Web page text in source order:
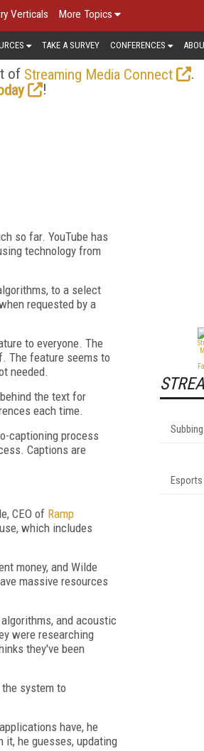
Verticals More Topics
TAKE A SURVEY CONFERENCES
of Streaming Media Connect
.
!
so far. YouTube has
technology from
to a select
requested by a
to everyone. The
The feature seems to
needed.
the text for
each time.
captioning process
Captions are
CEO of Ramp
which includes
money, and Wilde
massive resources
and acoustic
were researching
they've been
system to
have, he
it, he guesses, updating